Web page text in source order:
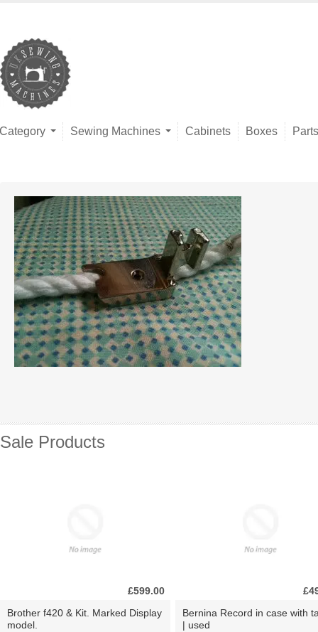
Category Sewing Machines Cabinets Boxes Parts
Sale Products
£599.00
Brother f420 & Kit. Marked Display
model.
Bernina Record in case with
| used